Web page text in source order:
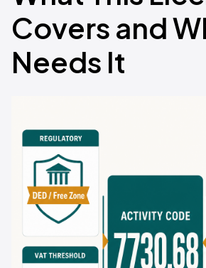
Covers and
Needs It